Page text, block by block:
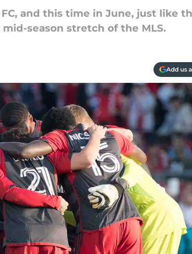
and this time in June, just like
season stretch of the MLS.
Add us